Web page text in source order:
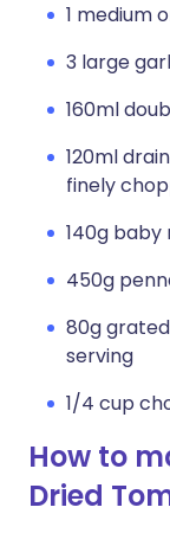
1 medium
3 large
160ml
120ml
finely
140g
450g
80g
serving
1/4 cup
How to
Dried